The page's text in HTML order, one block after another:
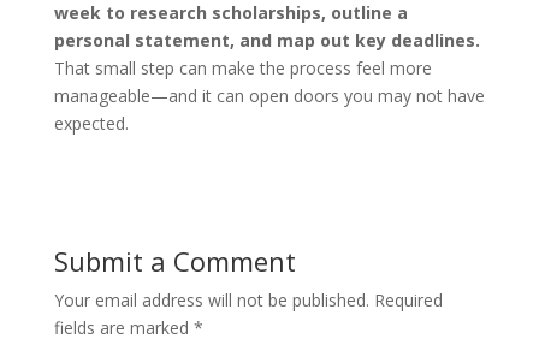
week to research scholarships, outline a
personal statement, and map out key deadlines.
That small step can make the process feel more
manageable—and it can open doors you may not have
expected.
Submit a Comment
Your email address will not be published. Required
fields are marked *